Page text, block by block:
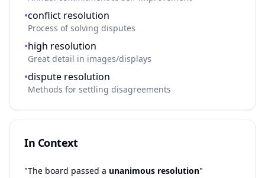
•conflict resolution
Process of solving disputes
•high resolution
Great detail in images/displays
•dispute resolution
Methods for settling disagreements
In Context
"The board passed a unanimous resolution"